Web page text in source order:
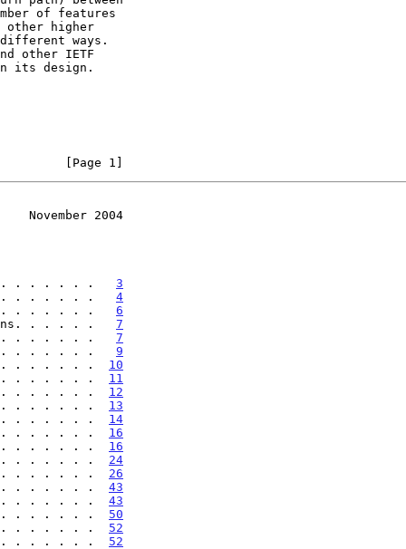
[Page 1]
November 2004
. . . . . . . . . 3
. . . . . . . . . . 4
. . . . . . . . 6
. . . . . 7
. . . . . . . . 7
. . . . . . . . . 9
. . . . . . . . 10
. . . . . . . . 11
. . . . . . . . 12
. . . . . . . . 13
. . . . . . . 14
. . . . . . . . 16
. . . . . . . . . 16
. . . . . . . . . 24
. . . . . . . . . 26
. . . . . . . . 43
. . . . . . . . . 43
. . . . . . . . . 50
. . . . . . . . . 52
. . . . . . . . . . 52